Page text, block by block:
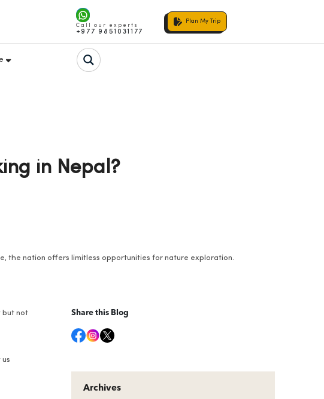
Call our experts
+977 9851031177
Plan My Trip
in Nepal?
the nation offers limitless opportunities for nature exploration.
but not
Share this Blog
Archives